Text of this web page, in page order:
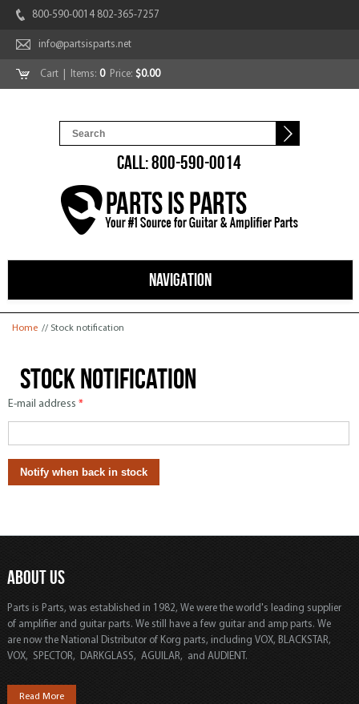
800-590-0014 802-365-7257
info@partsisparts.net
Cart | Items: 0Price: $0.00
CALL: 800-590-0014
NAVIGATION
You are here
Home // Stock notification
Stock notification
E-mail address *
ABOUT US
Parts is Parts, was established in 1982, We were the world's leading supplier
of amplifier and guitar parts. We still have a few guitar and amp parts. We
are now the National Distributor of Korg parts, including VOX, BLACKSTAR,
VOX, SPECTOR, DARKGLASS, AGUILAR, and AUDIENT.
Read More